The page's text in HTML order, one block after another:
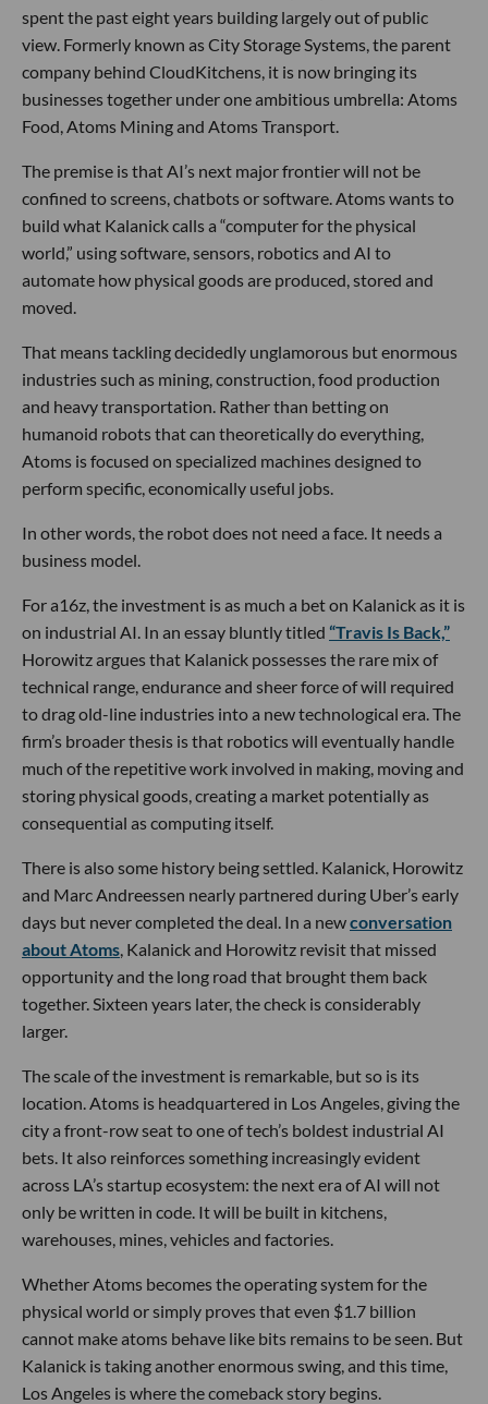
LA Tech Week Day 2: Social Highlights
LOS ANGELES TECH NEWS
From Uber to Atoms: Travis Kalanick’s $1.7
Billion Return
Grace Lee Jul 24 2026
🔦 Spotlight
Hello LA,
Nine years after his turbulent exit from Uber,Travis
Kalanickis back with a new company, an enormous war
chest and, apparently, some unfinished business.
Los Angeles-basedAtoms announced this week that it has
secured a$1.7 billion equity investmentled by
Andreessen Horowitz, with a16z cofounderBen Horowitz
joining its board. Bain Capital, Fifth Wall, Uber and several
other investors participated, while a roster of major banks,
including Goldman Sachs, JPMorgan and Bank of America,
are listed as debt partners.
Yes, Uber itself is now backing the comeback of its famously
ousted cofounder. Silicon Valley may preach disruption, but
it has always appreciated a good redemption arc.
Atoms is the culmination of the company Kalanick has
spent the past eight years building largely out of public
view. Formerly known as City Storage Systems, the parent
businesses together under one ambitious umbrella: Atoms
Food, Atoms Mining and Atoms Transport.
The premise is that AI’s next major frontier will not be
confined to screens, chatbots or software. Atoms wants to